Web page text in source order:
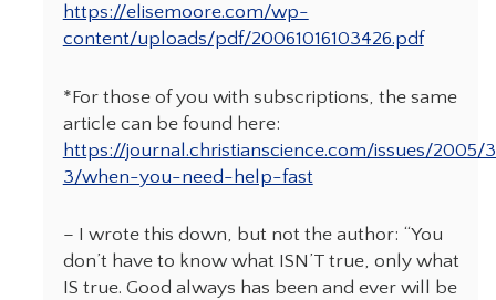
https://elisemoore.com/wp-
content/uploads/pdf/20061016103426.pdf
*For those of you with subscriptions, the same
article can be found here:
https://journal.christianscience.com/issues/2005/
3/when-you-need-help-fast
– I wrote this down, but not the author: “You
don’t have to know what ISN’T true, only what
IS true. Good always has been and ever will be